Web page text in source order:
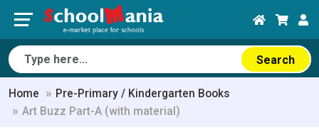
Search
Home
Pre-Primary / Kindergarten Books
Art Buzz Part-A (with material)